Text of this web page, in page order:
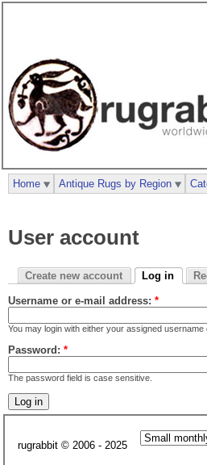
User account
Create new account Log in
Username or e-mail address: *
You may login with either your assigned username
Password: *
The password field is case sensitive.
Home Antique Rugs by Region
rugrabbit © 2006 - 2025